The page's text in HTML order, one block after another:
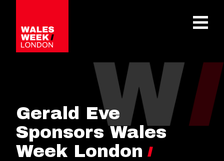
Gerald Eve
Sponsors Wales
Week London